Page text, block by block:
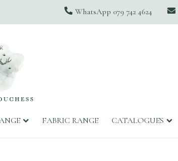
WhatsApp 079 742 4624
FABRIC RANGE CATALOGUES